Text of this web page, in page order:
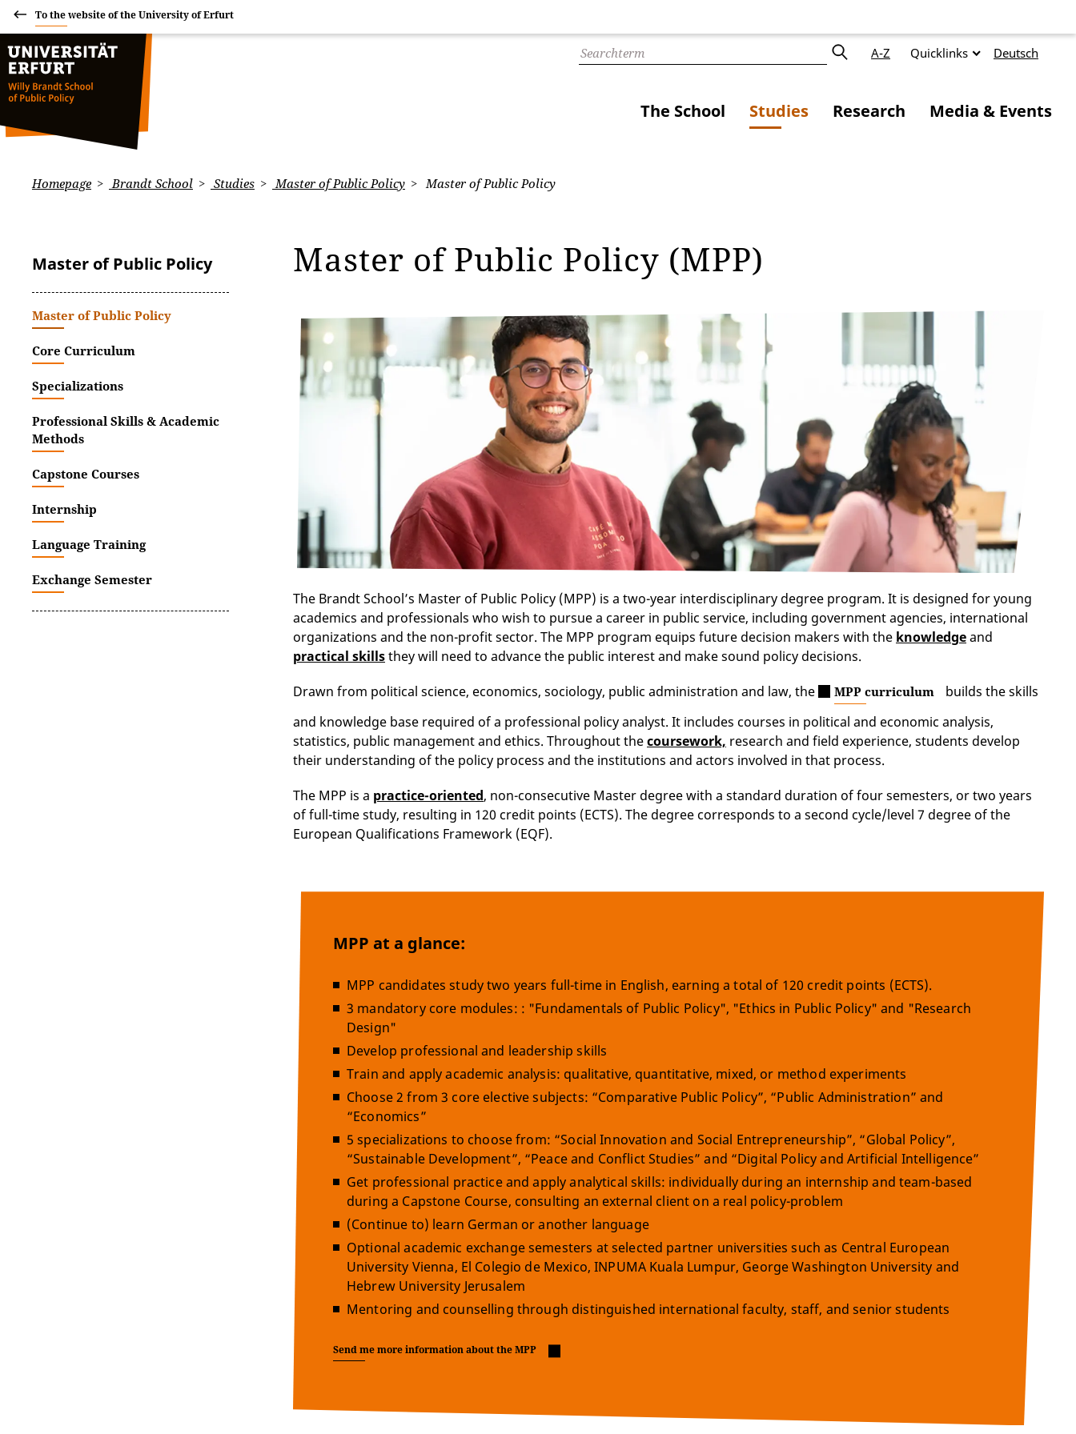
To the website of the University of Erfurt
A-Z Quicklinks Deutsch
The School Studies Research Media & Events
Homepage Brandt School Studies Master of Public Policy Master of Public Policy
Master of Public Policy
Master of Public Policy
Core Curriculum
Specializations
Professional Skills & Academic
Methods
Capstone Courses
Internship
Language Training
Exchange Semester
Master of Public Policy (MPP)
The Brandt School’s Master of Public Policy (MPP) is a two-year interdisciplinary degree program. It is designed for young
academics and professionals who wish to pursue a career in public service, including government agencies, international
organizations and the non-profit sector. The MPP program equips future decision makers with the knowledgeand
practical skillsthey will need to advance the public interest and make sound policy decisions.
Drawn from political science, economics, sociology, public administration and law, the
MPP curriculum
builds the skills
and knowledge base required of a professional policy analyst. It includes courses in political and economic analysis,
statistics, public management and ethics. Throughout thecoursework, research and field experience, students develop
their understanding of the policy process and the institutions and actors involved in that process.
The MPP is a practice-oriented, non-consecutive Master degree with a standard duration of four semesters, or two years
of full-time study, resulting in 120 credit points (ECTS). The degree corresponds to a second cycle/level 7 degree of the
European Qualifications Framework (EQF).
MPP at a glance:
MPP candidates study two years full-time in English, earning a total of 120 credit points (ECTS).
3 mandatory core modules: : "Fundamentals of Public Policy", "Ethics in Public Policy" and "Research
Design"
Develop professional and leadership skills
Train and apply academic analysis: qualitative, quantitative, mixed, or method experiments
Choose 2 from 3 core elective subjects: “Comparative Public Policy”, “Public Administration” and
“Economics”
5 specializations to choose from: “Social Innovation and Social Entrepreneurship”, “Global Policy”,
“Sustainable Development”, “Peace and Conflict Studies” and “Digital Policy and Artificial Intelligence”
Get professional practice and apply analytical skills: individually during an internship and team-based
during a Capstone Course, consulting an external client on a real policy-problem
(Continue to) learn German or another language
Optional academic exchange semesters at selected partner universities such as Central European
University Vienna, El Colegio de Mexico, INPUMA Kuala Lumpur, George Washington University and
Hebrew University Jerusalem
Mentoring and counselling through distinguished international faculty, staff, and senior students
Send me more information about the MPP